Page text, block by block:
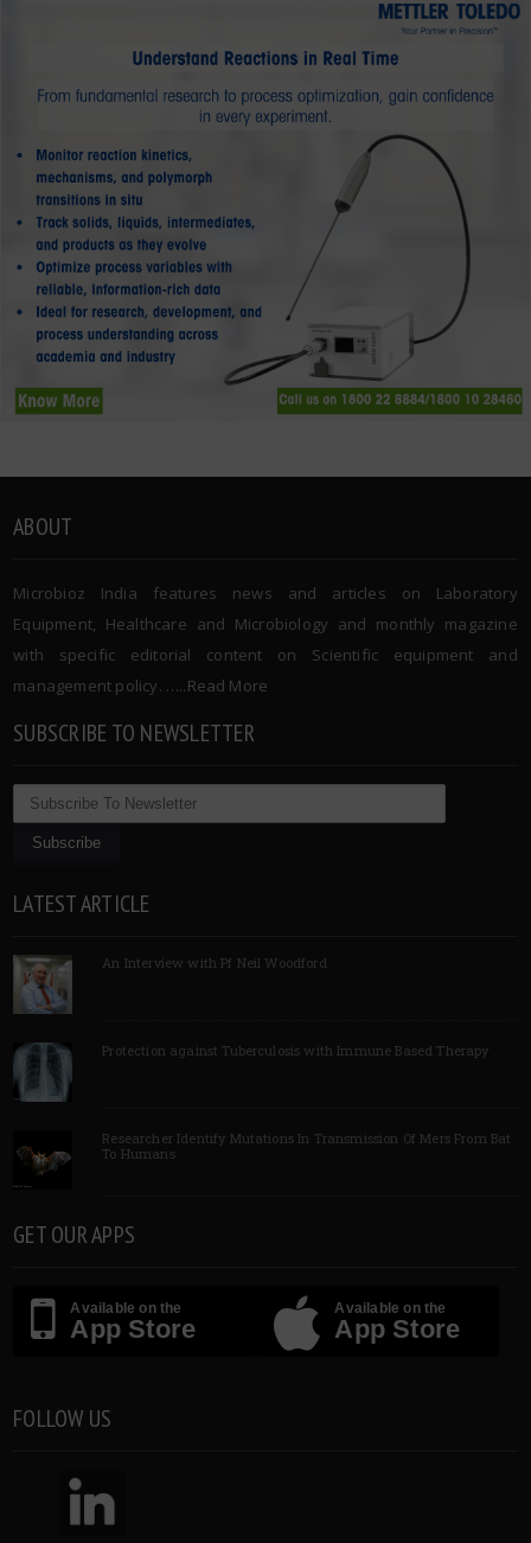
ABOUT
Microbioz India features news and articles on Laboratory
Equipment, Healthcare and Microbiology and monthly magazine
with specific editorial content on Scientific equipment and
management policy. …..Read More
SUBSCRIBE TO NEWSLETTER
LATEST ARTICLE
An Interview with Pf Neil Woodford
Protection against Tuberculosis with Immune Based Therapy
Researcher Identify Mutations In Transmission Of Mers From Bat
To Humans
GET OUR APPS
Available on the
App Store
Available on the
App Store
FOLLOW US